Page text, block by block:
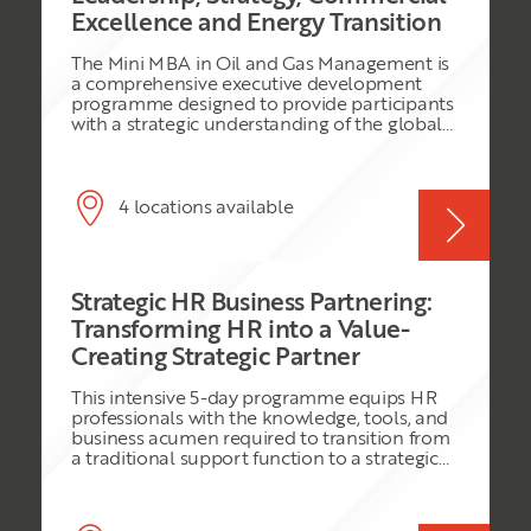
Excellence and Energy Transition
The Mini MBA in Oil and Gas Management is
a comprehensive executive development
programme designed to provide participants
with a strategic understanding of the global
specific knowledge, enabling participants to
understand the commercial, operational,
financial, legal, leadership, and sustainability
business models, project economics, risk
management, digital transformation, ESG
principles, and the energy transition. Through
practical exercises, case studies, simulations,
and group projects, delegates will develop
the skills required to make informed business
decisions and lead effectively in a rapidly
evolving energy landscape.
4 locations available
Strategic HR Business Partnering:
Transforming HR into a Value-
Creating Strategic Partner
This intensive 5-day programme equips HR
professionals with the knowledge, tools, and
business acumen required to transition from
a traditional support function to a strategic
objectives, influence executive decision-